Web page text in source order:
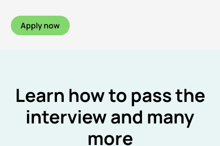
Apply now
Learn how to pass the
interview and many
more